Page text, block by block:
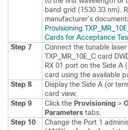
band grid (1530.33 nm).
manufacturer’s
Provisioning
Cards for Acceptance
Step 7
Connect the tunable
TXP_MR_10E_C card
RX 01 port on the Side A
card using the available
Step 8
Display the Side A (or
card view.
Step 9
Click the Provisioning >
Parameters tabs.
Step 10
Change the Port 1